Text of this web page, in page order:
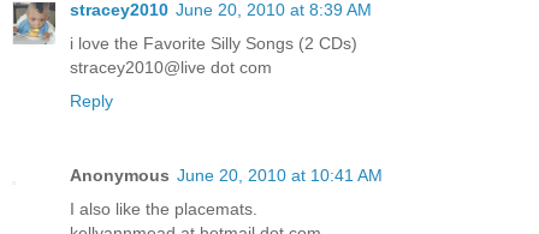
stracey2010 June 20, 2010 at 8:39 AM
i love the Favorite Silly Songs (2 CDs)
stracey2010@live dot com
Reply
Anonymous June 20, 2010 at 10:41 AM
I also like the placemats.